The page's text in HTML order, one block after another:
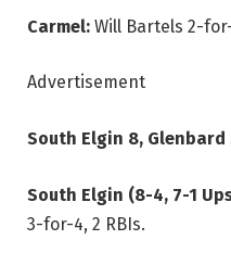
Carmel: Will Bartels 2-
Advertisement
South Elgin 8, Glenbard
South Elgin (8-4, 7-1
3-for-4, 2 RBIs.